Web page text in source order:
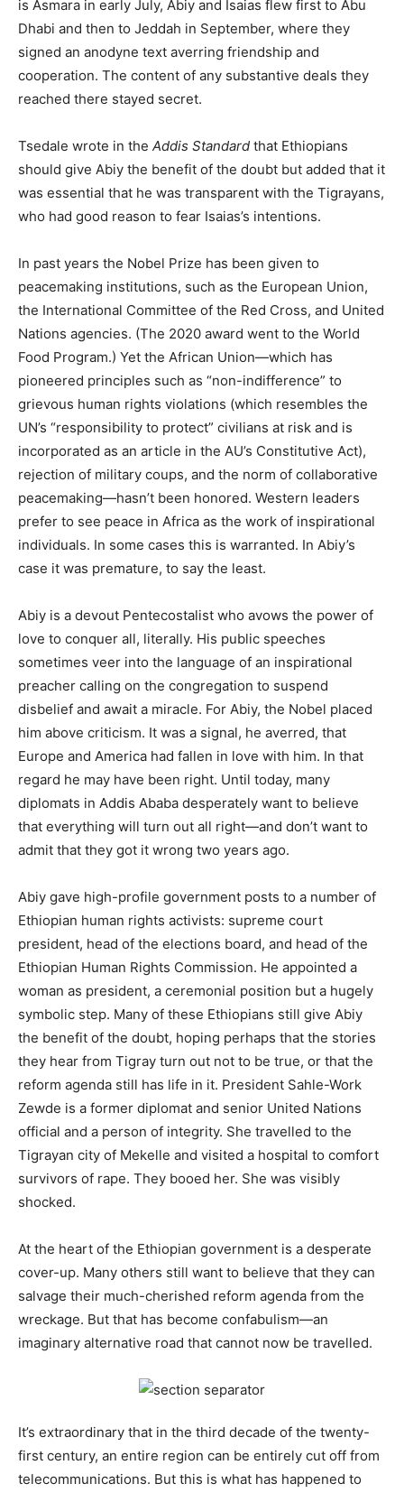
is Asmara in early July, Abiy and Isaias flew first to Abu
Dhabi and then to Jeddah in September, where they
signed an anodyne text averring friendship and
cooperation. The content of any substantive deals they
reached there stayed secret.
Tsedale wrote in the Addis Standard that Ethiopians
should give Abiy the benefit of the doubt but added that it
was essential that he was transparent with the Tigrayans,
who had good reason to fear Isaias’s intentions.
In past years the Nobel Prize has been given to
peacemaking institutions, such as the European Union,
the International Committee of the Red Cross, and United
Nations agencies. (The 2020 award went to the World
Food Program.) Yet the African Union—which has
pioneered principles such as “non-indifference” to
grievous human rights violations (which resembles the
UN’s “responsibility to protect” civilians at risk and is
incorporated as an article in the AU’s Constitutive Act),
rejection of military coups, and the norm of collaborative
peacemaking—hasn’t been honored. Western leaders
prefer to see peace in Africa as the work of inspirational
individuals. In some cases this is warranted. In Abiy’s
case it was premature, to say the least.
Abiy is a devout Pentecostalist who avows the power of
love to conquer all, literally. His public speeches
sometimes veer into the language of an inspirational
preacher calling on the congregation to suspend
disbelief and await a miracle. For Abiy, the Nobel placed
him above criticism. It was a signal, he averred, that
Europe and America had fallen in love with him. In that
regard he may have been right. Until today, many
diplomats in Addis Ababa desperately want to believe
that everything will turn out all right—and don’t want to
admit that they got it wrong two years ago.
Abiy gave high-profile government posts to a number of
Ethiopian human rights activists: supreme court
president, head of the elections board, and head of the
Ethiopian Human Rights Commission. He appointed a
woman as president, a ceremonial position but a hugely
symbolic step. Many of these Ethiopians still give Abiy
the benefit of the doubt, hoping perhaps that the stories
they hear from Tigray turn out not to be true, or that the
reform agenda still has life in it. President Sahle-Work
Zewde is a former diplomat and senior United Nations
official and a person of integrity. She travelled to the
Tigrayan city of Mekelle and visited a hospital to comfort
survivors of rape. They booed her. She was visibly
shocked.
At the heart of the Ethiopian government is a desperate
cover-up. Many others still want to believe that they can
salvage their much-cherished reform agenda from the
wreckage. But that has become confabulism—an
imaginary alternative road that cannot now be travelled.
It’s extraordinary that in the third decade of the twenty-
first century, an entire region can be entirely cut off from
telecommunications. But this is what has happened to